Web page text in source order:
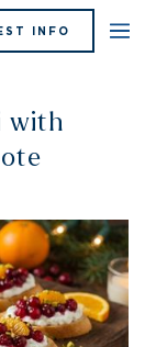
INFO
with